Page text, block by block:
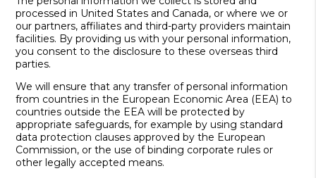
processed in United States and Canada, or where we or
our partners, affiliates and third-party providers maintain
facilities. By providing us with your personal information,
you consent to the disclosure to these overseas third
parties.
We will ensure that any transfer of personal information
from countries in the European Economic Area (EEA) to
countries outside the EEA will be protected by
appropriate safeguards, for example by using standard
data protection clauses approved by the European
Commission, or the use of binding corporate rules or
other legally accepted means.